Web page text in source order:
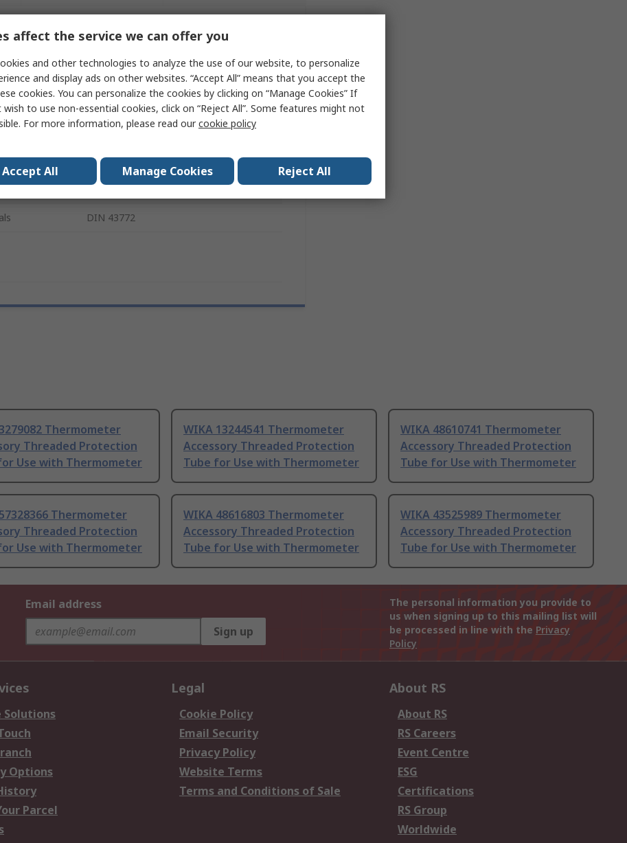
more attributes.
Value
WIKA
Threaded Protection Tube
Thermometer Accessory
DIN 43772
Thermometer
Threaded Protection
Use with Thermometer
WIKA 13244541 Thermometer
Accessory Threaded Protection
Tube for Use with Thermometer
WIKA 48610741 Thermometer
Accessory Threaded Protection
Tube for Use with Thermometer
Thermometer
Threaded Protection
Use with Thermometer
WIKA 48616803 Thermometer
Accessory Threaded Protection
Tube for Use with Thermometer
WIKA 43525989 Thermometer
Accessory Threaded Protection
Tube for Use with Thermometer
Email address
Sign up
The personal information you provide to
us when signing up to this mailing list will
be processed in line with the Privacy
Policy
Solutions
Options
Parcel
Legal
Cookie Policy
Email Security
Privacy Policy
Website Terms
Terms and Conditions of Sale
About RS
About RS
RS Careers
Event Centre
ESG
Certifications
RS Group
Worldwide
affect the service we can offer you
and other technologies to analyze the use of our website, to personalize
and display ads on other websites. “Accept All” means that you accept the
cookies. You can personalize the cookies by clicking on “Manage Cookies” If
wish to use non-essential cookies, click on “Reject All”. Some features might not
For more information, please read ourcookie policy
Accept All Manage Cookies Reject All